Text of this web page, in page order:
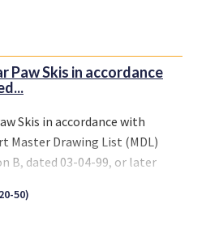
Paw Skis in accordance
Skis in accordance with
Master Drawing List (MDL)
B, dated 03-04-99, or later
50)